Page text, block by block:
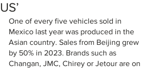
US’
One of every five vehicles sold in
Mexico last year was produced in the
Asian country. Sales from Beijing grew
by 50% in 2023. Brands such as
Changan, JMC, Chirey or Jetour are on